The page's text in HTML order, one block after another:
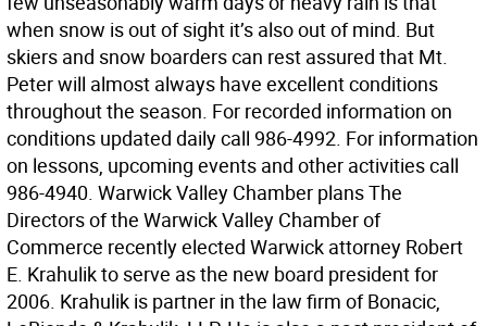
when snow is out of sight it’s also out of mind. But
skiers and snow boarders can rest assured that Mt.
Peter will almost always have excellent conditions
throughout the season. For recorded information on
conditions updated daily call 986-4992. For information
on lessons, upcoming events and other activities call
986-4940. Warwick Valley Chamber plans The
Directors of the Warwick Valley Chamber of
Commerce recently elected Warwick attorney Robert
E. Krahulik to serve as the new board president for
2006. Krahulik is partner in the law firm of Bonacic,